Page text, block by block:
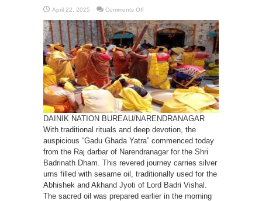
April 22, 2025 Comments Offon
Ghada
Yatra
Begins
from
Narendra
Nagar
for
Shri
Badrinath
Dham
DAINIK NATION BUREAU/NARENDRANAGAR
With traditional rituals and deep devotion, the
auspicious “Gadu Ghada Yatra” commenced today
from the Raj darbar of Narendranagar for the Shri
Badrinath Dham. This revered journey carries silver
urns filled with sesame oil, traditionally used for the
Abhishek and Akhand Jyoti of Lord Badri Vishal.
The sacred oil was prepared earlier in the morning